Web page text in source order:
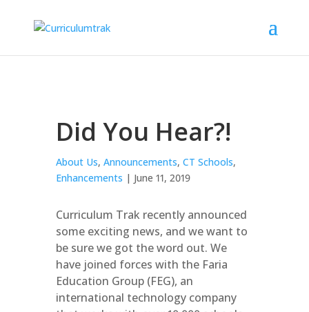
Did You Hear?!
About Us, Announcements, CT Schools,
Enhancements | June 11, 2019
Curriculum Trak recently announced
some exciting news, and we want to
be sure we got the word out. We
have joined forces with the Faria
Education Group (FEG), an
international technology company